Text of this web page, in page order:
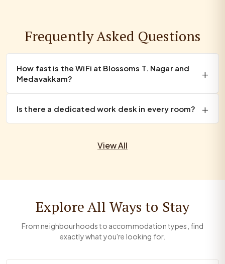
Frequently Asked Questions
How fast is the WiFi at Blossoms T. Nagar and
Medavakkam?
Is there a dedicated work desk in every room?
View All
Explore All Ways to Stay
From neighbourhoods to accommodation types, find
exactly what you're looking for.